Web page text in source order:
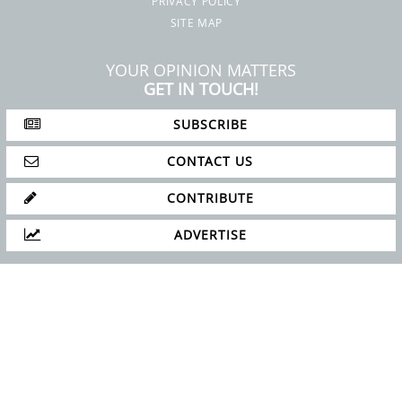
SITE MAP
YOUR OPINION MATTERS
GET IN TOUCH!
SUBSCRIBE
CONTACT US
CONTRIBUTE
ADVERTISE